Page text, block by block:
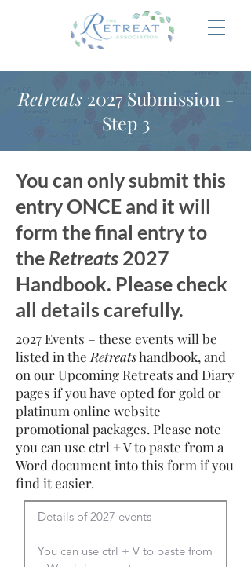
Retreats2027 Submission -
Step 3
You can only submit this
entry ONCE and it will
form the final entry to
the Retreats 2027
Handbook. Please check
all details carefully.
2027 Events – these events will be
listed in the Retreatshandbook, and
on our Upcoming Retreats and Diary
pages if you have opted for gold or
platinum online website
promotional packages. Please note
you can use ctrl + V to paste from a
Word document into this form if you
find it easier.
Details of 2027 events
You can use ctrl + V to paste from